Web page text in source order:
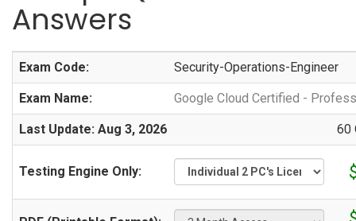
Answers
Exam Code: Security-Operations-Engineer
Exam Name: Google Cloud Certified -
Last Update: Aug 3, 2026 60
Testing Engine Only: